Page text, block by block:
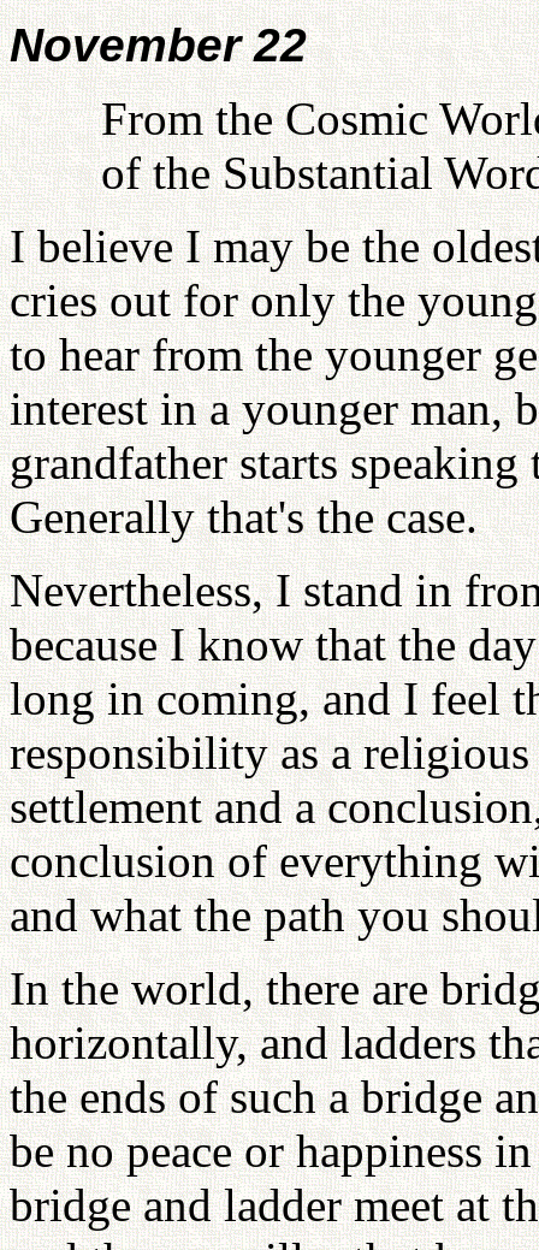
November 22
From the Cosmic
of the Substantial
I believe I may be the
cries out for only the
to hear from the younger
interest in a younger man,
grandfather starts
Generally that's the case.
Nevertheless, I stand in
because I know that the
long in coming, and I feel
responsibility as a
settlement and a
conclusion of everything
and what the path you
In the world, there are
horizontally, and ladders
the ends of such a bridge
be no peace or happiness
bridge and ladder meet at